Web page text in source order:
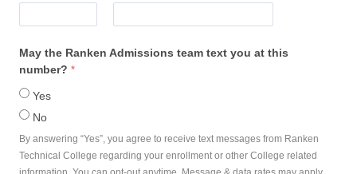
May the Ranken Admissions team text you at this
number?
Yes
No
By answering “Yes”, you agree to receive text messages from Ranken
Technical College regarding your enrollment or other College related